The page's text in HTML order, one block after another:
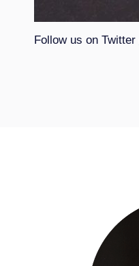
Follow us on Twitter